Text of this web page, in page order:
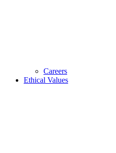
Careers
Ethical Values